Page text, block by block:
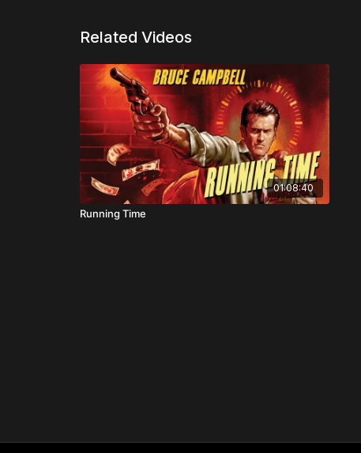
Related Videos
01:08:40
Running Time